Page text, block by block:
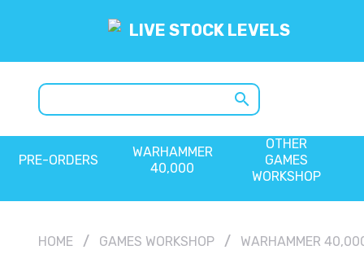
LIVE STOCK LEVELS
search
PRE-ORDERS
WARHAMMER
40,000
OTHER
GAMES
WORKSHOP
HOME GAMES WORKSHOP WARHAMMER